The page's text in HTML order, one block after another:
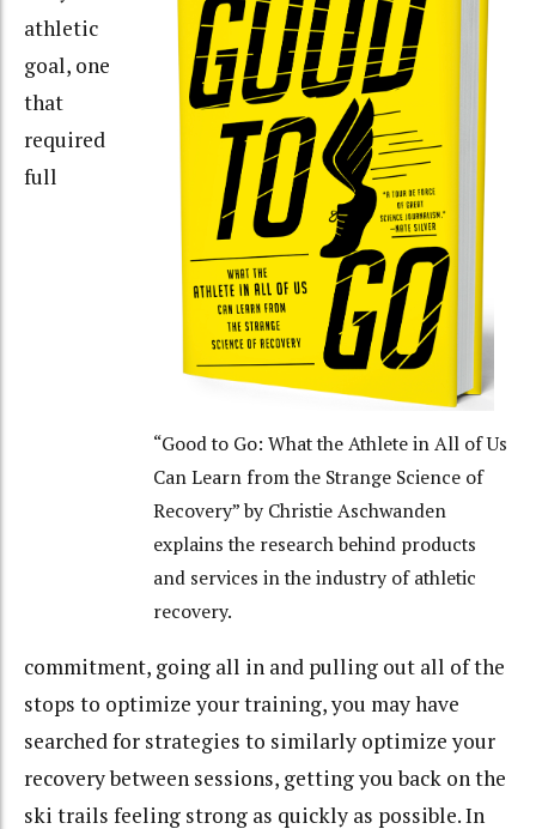
“Good to Go: What the Athlete in All of Us
Can Learn from the Strange Science of
Recovery” by Christie Aschwanden
explains the research behind products
and services in the industry of athletic
recovery.
athletic
goal, one
that
required
full
commitment, going all in and pulling out all of the
stops to optimize your training, you may have
searched for strategies to similarly optimize your
recovery between sessions, getting you back on the
ski trails feeling strong as quickly as possible. In